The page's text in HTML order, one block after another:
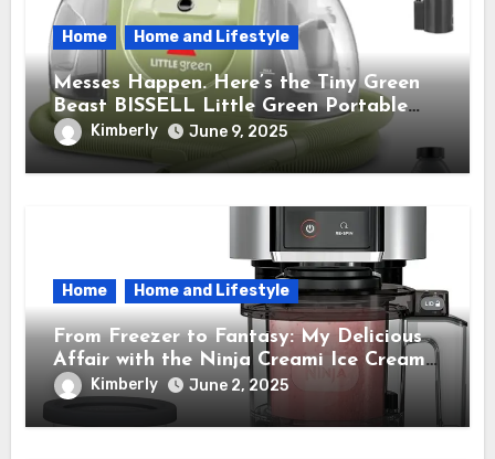
Home Home and Lifestyle
Messes Happen. Here’s the Tiny Green
Beast BISSELL Little Green Portable
Cleaner That Saves My Sanity Every
Time.
Kimberly June 9, 2025
Home Home and Lifestyle
From Freezer to Fantasy: My Delicious
Affair with the Ninja Creami Ice Cream
Maker – How It Transformed My Kitchen
Into a Sweet Dream Factory
Kimberly June 2, 2025